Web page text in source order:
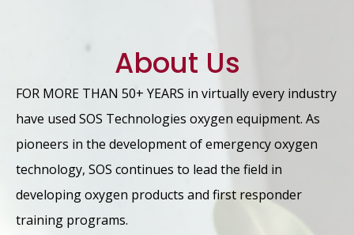
About Us
FOR MORE THAN 50+ YEARS in virtually every industry
have used SOS Technologies oxygen equipment. As
pioneers in the development of emergency oxygen
technology, SOS continues to lead the field in
developing oxygen products and first responder
training programs.